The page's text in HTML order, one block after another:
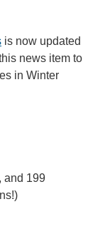
is now updated
news item to
in Winter
and 199